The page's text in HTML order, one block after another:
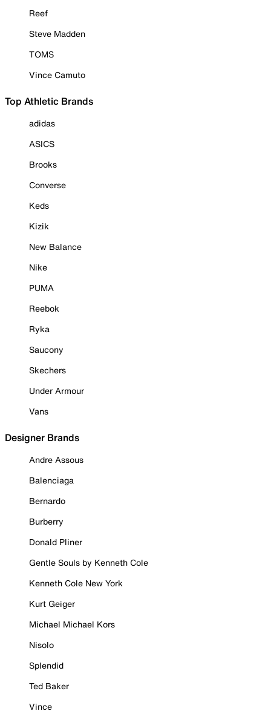
Reef
Steve Madden
TOMS
Vince Camuto
Top Athletic Brands
adidas
ASICS
Brooks
Converse
Keds
Kizik
New Balance
Nike
PUMA
Reebok
Ryka
Saucony
Skechers
Under Armour
Vans
Designer Brands
Andre Assous
Balenciaga
Bernardo
Burberry
Donald Pliner
Gentle Souls by Kenneth Cole
Kenneth Cole New York
Kurt Geiger
Michael Michael Kors
Nisolo
Splendid
Ted Baker
Vince